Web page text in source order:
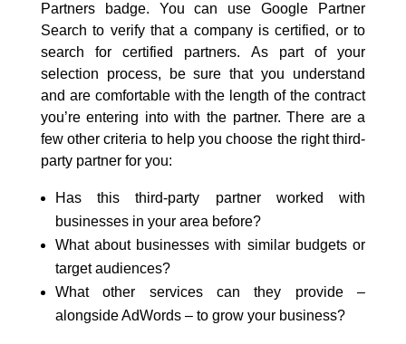
Partners badge. You can use Google Partner
Search to verify that a company is certified, or to
search for certified partners. As part of your
selection process, be sure that you understand
and are comfortable with the length of the contract
you’re entering into with the partner. There are a
few other criteria to help you choose the right third-
party partner for you:
Has this third-party partner worked with
businesses in your area before?
What about businesses with similar budgets or
target audiences?
What other services can they provide –
alongside AdWords – to grow your business?